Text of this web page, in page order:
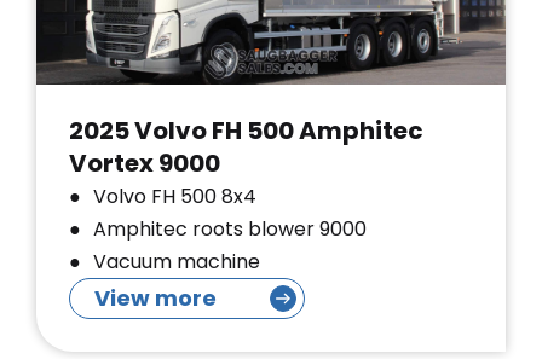
2025 Volvo FH 500 Amphitec
Vortex 9000
Volvo FH 500 8x4
Amphitec roots blower 9000
Vacuum machine
View more